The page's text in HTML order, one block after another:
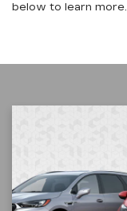
below to learn more.